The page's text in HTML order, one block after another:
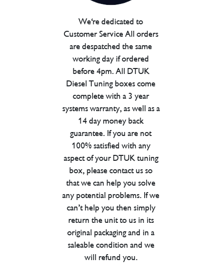
We're dedicated to
Customer Service All orders
are despatched the same
working day if ordered
before 4pm. All DTUK
Diesel Tuning boxes come
complete with a 3 year
systems warranty, as well as a
14 day money back
guarantee. If you are not
100% satisfied with any
aspect of your DTUK tuning
box, please contact us so
that we can help you solve
any potential problems. If we
can’t help you then simply
return the unit to us in its
original packaging and in a
saleable condition and we
will refund you.